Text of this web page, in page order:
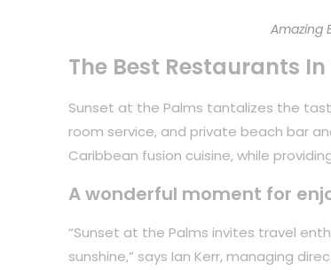
Amazing
The Best Restaurants In
Sunset at the Palms tantalizes the
room service, and private beach bar
Caribbean fusion cuisine, while
A wonderful moment for
“Sunset at the Palms invites travel
sunshine,” says Ian Kerr, managing